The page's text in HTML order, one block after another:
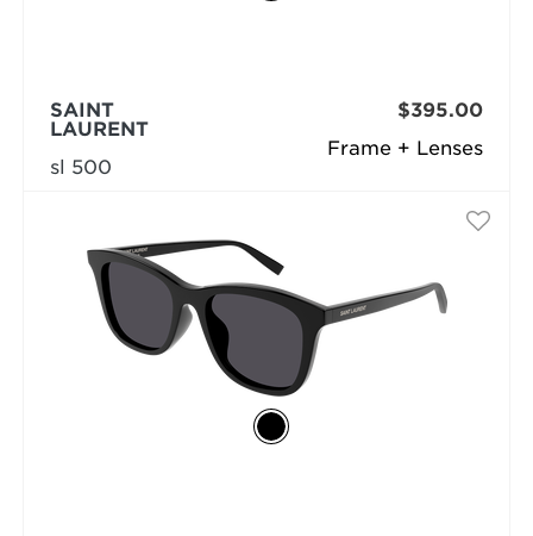
Frame + Lenses
SAINT
LAURENT
sl 500
$395.00